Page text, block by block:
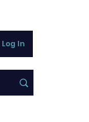
Log In